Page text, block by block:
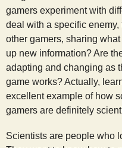
gamers experiment with
deal with a specific
other gamers, sharing
up new information? Are
adapting and changing as
game works? Actually,
excellent example of how
gamers are definitely
Scientists are people who